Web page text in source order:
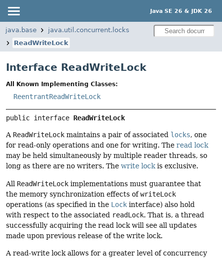
Java SE 26 & JDK 26
java.base
java.util.concurrent.locks
ReadWriteLock
Interface ReadWriteLock
All Known Implementing Classes:
ReentrantReadWriteLock
public interface ReadWriteLock
A ReadWriteLock maintains a pair of associated locks, one
for read-only operations and one for writing. The read lock
may be held simultaneously by multiple reader threads, so
long as there are no writers. The write lockis exclusive.
All ReadWriteLock implementations must guarantee that
the memory synchronization effects ofwriteLock
operations (as specified in the Lock interface) also hold
with respect to the associated readLock. That is, a thread
successfully acquiring the read lock will see all updates
made upon previous release of the write lock.
A read-write lock allows for a greater level of concurrency